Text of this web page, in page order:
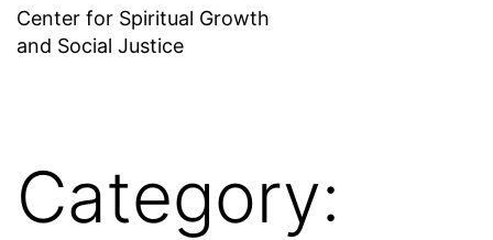
Center for Spiritual Growth
and Social Justice
Category: